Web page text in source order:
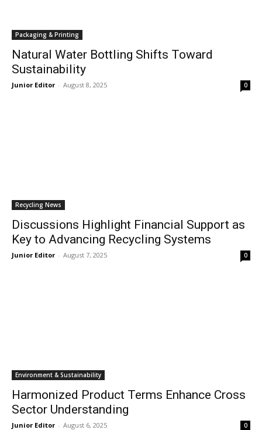
Packaging & Printing
Natural Water Bottling Shifts Toward
Sustainability
Junior Editor - August 8, 2025 0
Recycling News
Discussions Highlight Financial Support as
Key to Advancing Recycling Systems
Junior Editor - August 7, 2025 0
Environment & Sustainability
Harmonized Product Terms Enhance Cross
Sector Understanding
Junior Editor - August 6, 2025 0